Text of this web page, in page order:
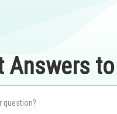
Answers